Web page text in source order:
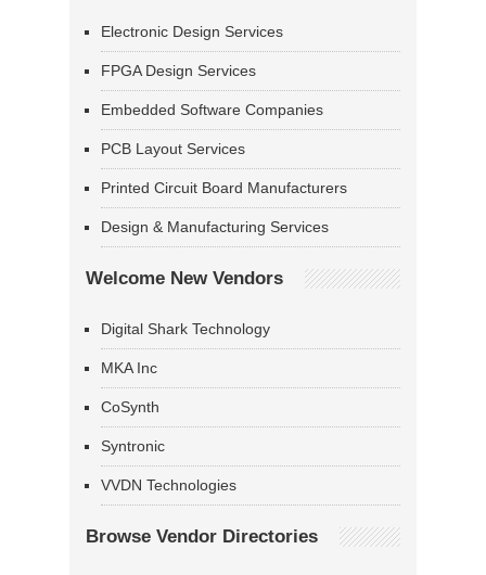
Electronic Design Services
FPGA Design Services
Embedded Software Companies
PCB Layout Services
Printed Circuit Board Manufacturers
Design & Manufacturing Services
Welcome New Vendors
Digital Shark Technology
MKA Inc
CoSynth
Syntronic
VVDN Technologies
Browse Vendor Directories